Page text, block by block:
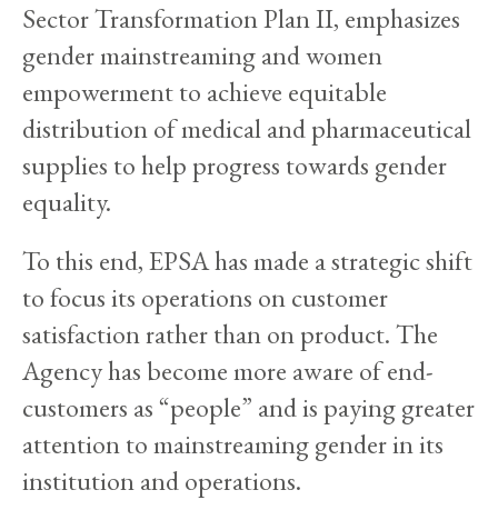
Sector Transformation Plan II, emphasizes
gender mainstreaming and women
empowerment to achieve equitable
distribution of medical and pharmaceutical
supplies to help progress towards gender
equality.
To this end, EPSA has made a strategic shift
to focus its operations on customer
satisfaction rather than on product. The
Agency has become more aware of end-
customers as “people” and is paying greater
attention to mainstreaming gender in its
institution and operations.